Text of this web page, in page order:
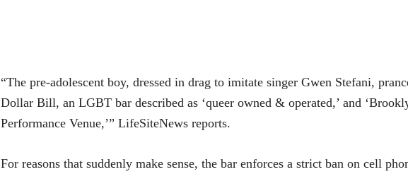
“The pre-adolescent boy, dressed in drag to imitate singer Gwen Stefani,
Dollar Bill, an LGBT bar described as ‘queer owned & operated,’ and
Performance Venue,’” LifeSiteNews reports.
For reasons that suddenly make sense, the bar enforces a strict ban on cell